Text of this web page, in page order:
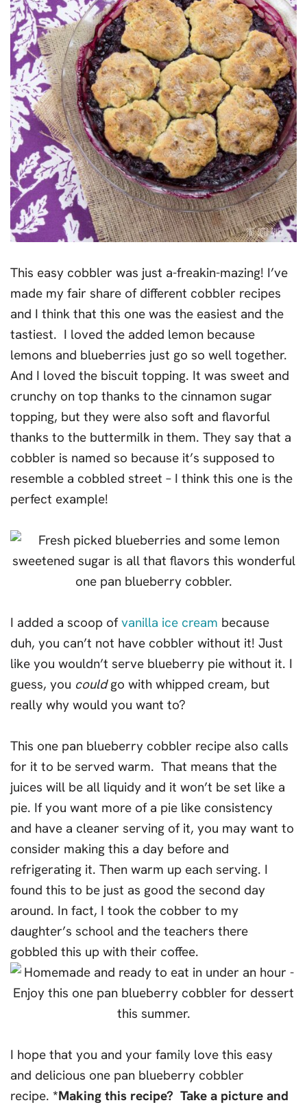
This easy cobbler was just a-freakin-mazing! I’ve
made my fair share of different cobbler recipes
and I think that this one was the easiest and the
tastiest. I loved the added lemon because
lemons and blueberries just go so well together.
And I loved the biscuit topping. It was sweet and
crunchy on top thanks to the cinnamon sugar
topping, but they were also soft and flavorful
thanks to the buttermilk in them. They say that a
cobbler is named so because it’s supposed to
resemble a cobbled street – I think this one is the
perfect example!
I added a scoop ofvanilla ice cream because
duh, you can’t not have cobbler without it! Just
like you wouldn’t serve blueberry pie without it. I
guess, you couldgo with whipped cream, but
really why would you want to?
This one pan blueberry cobbler recipe also calls
for it to be served warm. That means that the
juices will be all liquidy and it won’t be set like a
pie. If you want more of a pie like consistency
and have a cleaner serving of it, you may want to
consider making this a day before and
refrigerating it. Then warm up each serving. I
found this to be just as good the second day
around. In fact, I took the cobber to my
daughter’s school and the teachers there
gobbled this up with their coffee.
I hope that you and your family love this easy
and delicious one pan blueberry cobbler
recipe. *Making this recipe? Take a picture and